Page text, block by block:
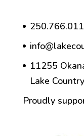
11255
Lake
Proudly